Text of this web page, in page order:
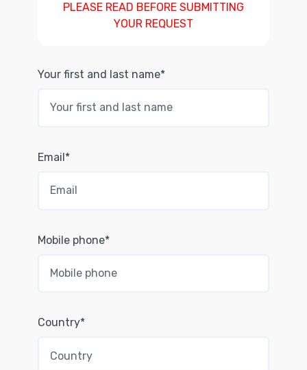
PLEASE READ BEFORE SUBMITTING
YOUR REQUEST
Your first and last name*
Email*
Mobile phone*
Country*